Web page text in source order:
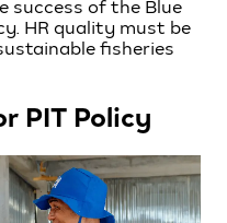
success of the Blue
HR quality must be
fisheries
PIT Policy